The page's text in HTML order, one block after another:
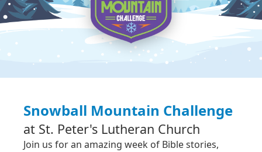
Snowball Mountain Challenge
at St. Peter's Lutheran Church
Join us for an amazing week of Bible stories,